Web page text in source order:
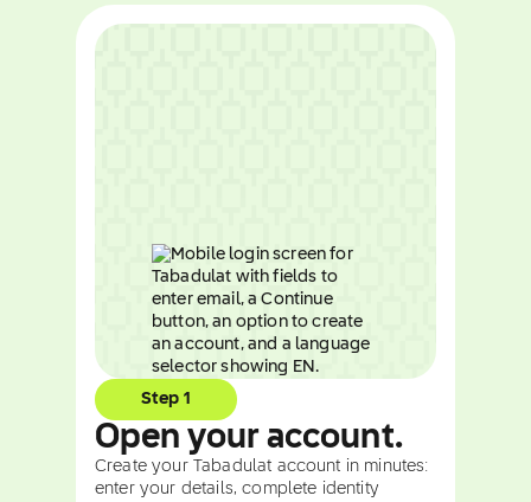
Step 1
Open your account.
Create your Tabadulat account in minutes:
enter your details, complete identity